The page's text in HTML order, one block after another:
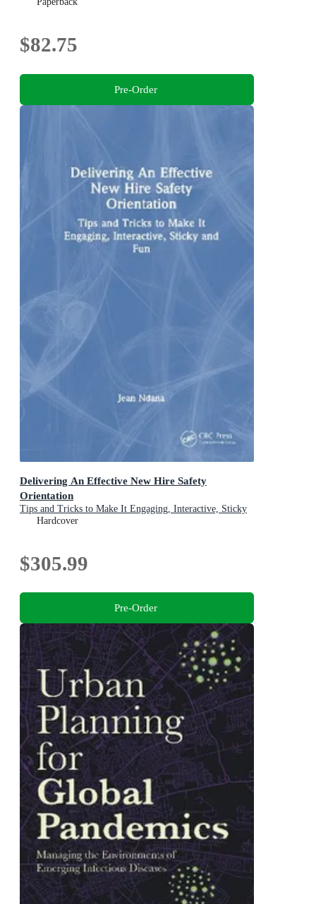
$82.75
Pre-Order
Delivering An Effective New Hire Safety
Orientation
Tips and Tricks to Make It Engaging, Interactive, Sticky
and Fun
Hardcover
$305.99
Pre-Order